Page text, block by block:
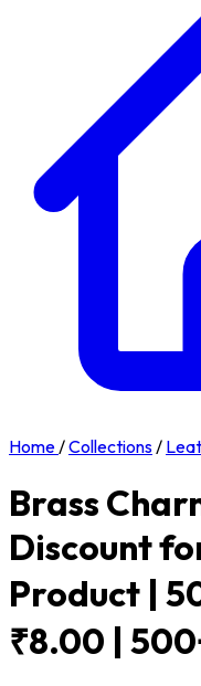
Home/Collections/
Brass
Discount
Product |
₹8.00 |